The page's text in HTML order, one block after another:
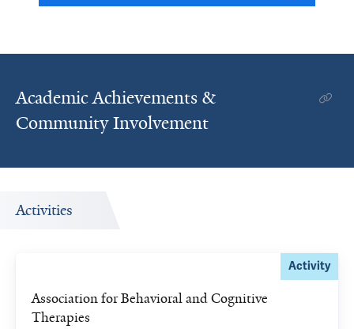
Academic Achievements &
Community Involvement
Activities
Activity
Association for Behavioral and Cognitive
Therapies